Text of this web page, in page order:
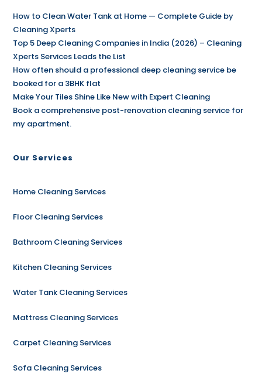
How to Clean Water Tank at Home — Complete Guide by
Cleaning Xperts
Top 5 Deep Cleaning Companies in India (2026) – Cleaning
Xperts Services Leads the List
How often should a professional deep cleaning service be
booked for a 3BHK flat
Make Your Tiles Shine Like New with Expert Cleaning
Book a comprehensive post-renovation cleaning service for
my apartment.
Our Services
Home Cleaning Services
Floor Cleaning Services
Bathroom Cleaning Services
Kitchen Cleaning Services
Water Tank Cleaning Services
Mattress Cleaning Services
Carpet Cleaning Services
Sofa Cleaning Services